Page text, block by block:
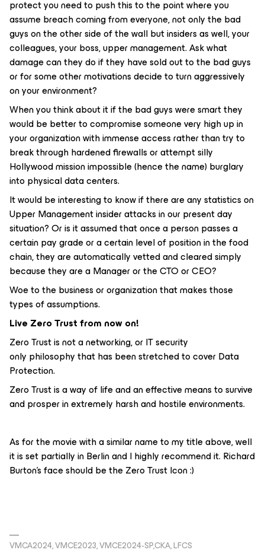
protect you need to push this to the point where you
assume breach coming from everyone, not only the bad
guys on the other side of the wall but insiders as well, your
colleagues, your boss, upper management. Ask what
damage can they do if they have sold out to the bad guys
or for some other motivations decide to turn aggressively
on your environment?
When you think about it if the bad guys were smart they
would be better to compromise someone very high up in
your organization with immense access rather than try to
break through hardened firewalls or attempt silly
Hollywood mission impossible (hence the name) burglary
into physical data centers.
It would be interesting to know if there are any statistics on
Upper Management insider attacks in our present day
situation? Or is it assumed that once a person passes a
certain pay grade or a certain level of position in the food
chain, they are automatically vetted and cleared simply
because they are a Manager or the CTO or CEO?
Woe to the business or organization that makes those
types of assumptions.
Live Zero Trust from now on!
Zero Trust is not a networking, or IT security
only philosophy that has been stretched to cover Data
Protection.
Zero Trust is a way of life and an effective means to survive
and prosper in extremely harsh and hostile environments.
As for the movie with a similar name to my title above, well
it is set partially in Berlin and I highly recommend it. Richard
Burton’s face should be the Zero Trust Icon :)
VMCA2024, VMCE2023, VMCE2024-SP,CKA, LFCS